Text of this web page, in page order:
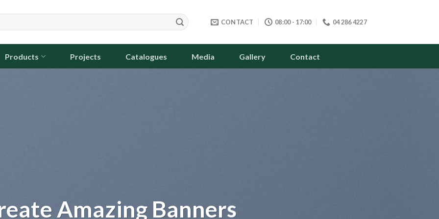
CONTACT 08:00 - 17:00 04 286 4227
Products Projects Catalogues Media Gallery Contact